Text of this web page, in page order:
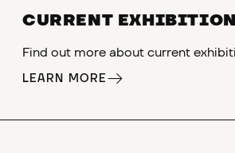
CURRENT EXHIBITION
Find out more about current
LEARN MORE